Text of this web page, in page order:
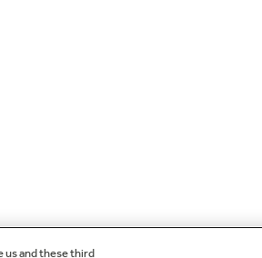
us and these third